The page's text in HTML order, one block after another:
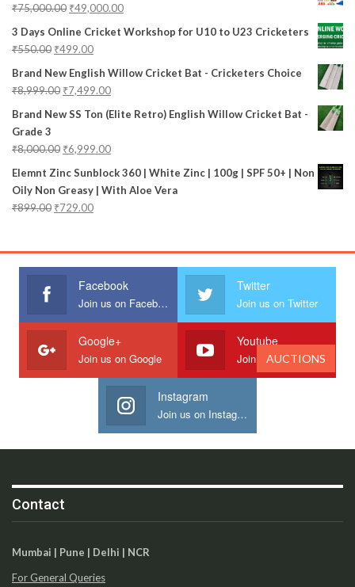
₹75,000.00 ₹49,000.00
3 Days Online Cricket Workshop for U10 to U23 Cricketers
₹550.00 ₹499.00
Brand New English Willow Cricket Bat - Cricketers Choice
₹8,999.00 ₹7,499.00
Brand New SS Ton (Elite Retro) English Willow Cricket Bat -
Grade 3
₹8,000.00 ₹6,999.00
Elemnt Zinc Sunblock 360 | White Zinc | 100g | SPF 50+ | Non
Oily Non Greasy | With Aloe Vera
₹899.00 ₹729.00
Facebook
Join us on Facebook
Twitter
Join us on Twitter
Google+
Join us on Google
Youtube
Join us on Youtube
Instagram
Join us on Instagram
Contact
Mumbai | Pune | Delhi | NCR
For General Queries
AUCTIONS